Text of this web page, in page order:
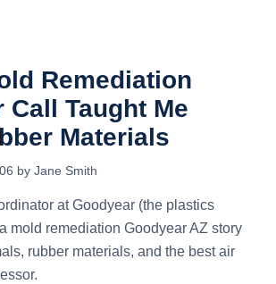
Remediation
Call Taught Me
Materials
by Jane Smith
at Goodyear (the plastics
mold remediation Goodyear AZ story
rubber materials, and the best air